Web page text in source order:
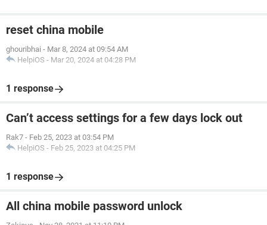
reset china mobile
ghouribhai - Mar 8, 2024 at 09:54 AM
HelpiOS - Mar 20, 2024 at 04:28 PM
1 response
Can’t access settings for a few days lock out
Rak7 - Feb 25, 2023 at 03:54 PM
HelpiOS - Feb 25, 2023 at 04:25 PM
1 response
All china mobile password unlock